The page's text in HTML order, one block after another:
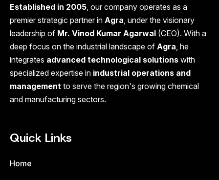
Established in 2005, our company operates as a
premier strategic partner in Agra, under the visionary
leadership of Mr. Vinod Kumar Agarwal (CEO). With a
deep focus on the industrial landscape of Agra, he
integrates advanced technological solutions with
specialized expertise in industrial operations and
management to serve the region's growing chemical
and manufacturing sectors.
Quick Links
Home